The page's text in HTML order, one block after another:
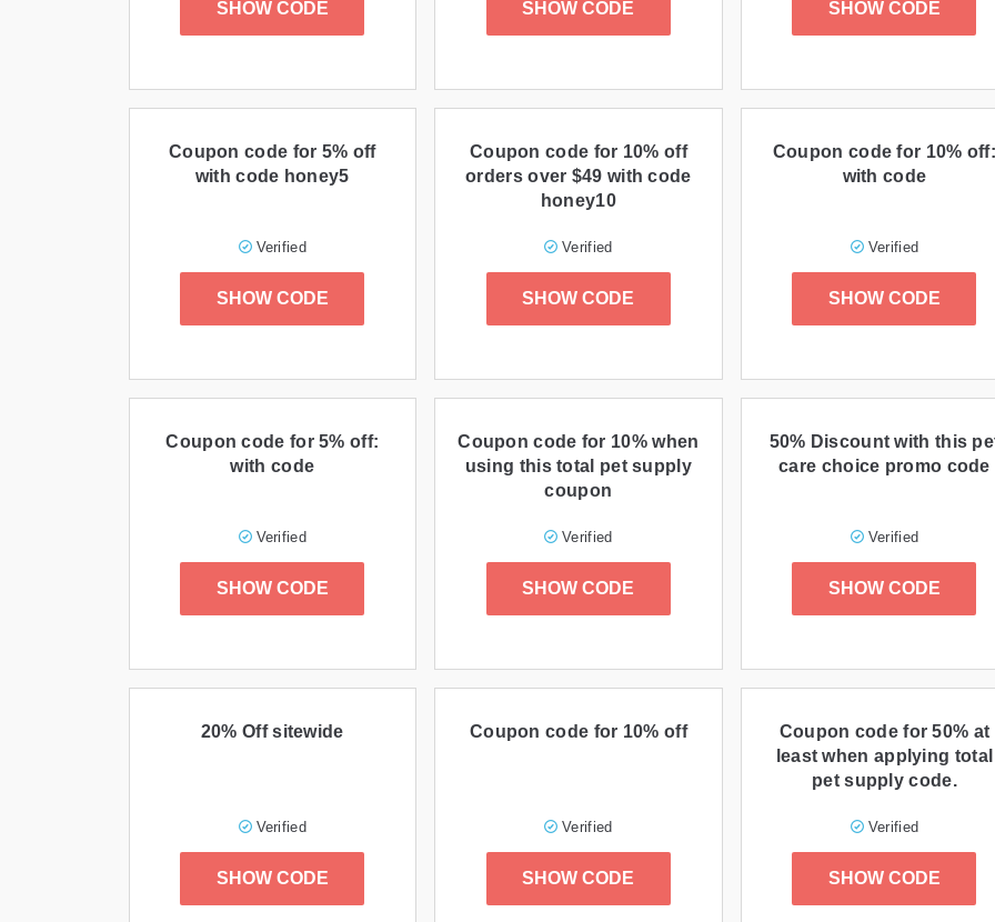
SHOW CODE SHOW CODE SHOW CODE
Coupon code for 5% off
with code honey5
Verified
SHOW CODE
Coupon code for 10% off
orders over $49 with code
honey10
Verified
SHOW CODE
Coupon code for 10%
with code
Verified
SHOW CODE
Coupon code for 5% off:
with code
Verified
SHOW CODE
Coupon code for 10% when
using this total pet supply
coupon
Verified
SHOW CODE
50% Discount with this
care choice promo code
Verified
SHOW CODE
20% Off sitewide
Verified
SHOW CODE
Coupon code for 10% off
Verified
SHOW CODE
Coupon code for 50% at
least when applying total
pet supply code.
Verified
SHOW CODE